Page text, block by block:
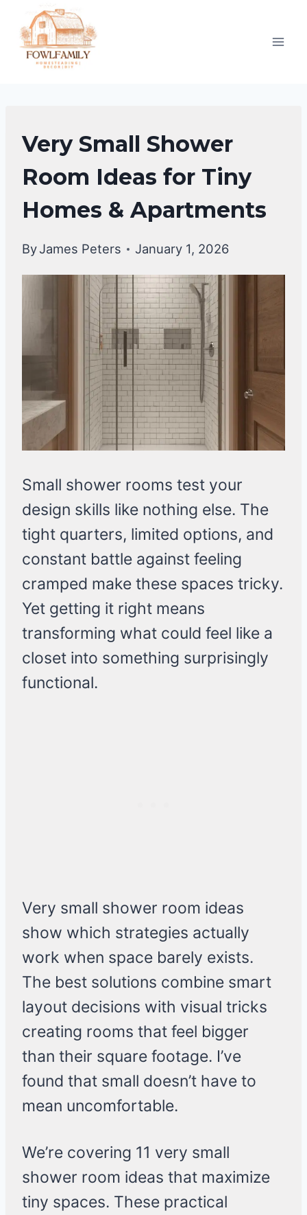
content
UNCATEGORIZED
Very Small Shower
Room Ideas for Tiny
Homes & Apartments
ByJames Peters January 1, 2026
Small shower rooms test your
design skills like nothing else. The
tight quarters, limited options, and
constant battle against feeling
cramped make these spaces tricky.
Yet getting it right means
transforming what could feel like a
closet into something surprisingly
functional.
Very small shower room ideas
show which strategies actually
work when space barely exists.
The best solutions combine smart
layout decisions with visual tricks
creating rooms that feel bigger
than their square footage. I’ve
found that small doesn’t have to
mean uncomfortable.
We’re covering 11 very small
shower room ideas that maximize
tiny spaces. These practical